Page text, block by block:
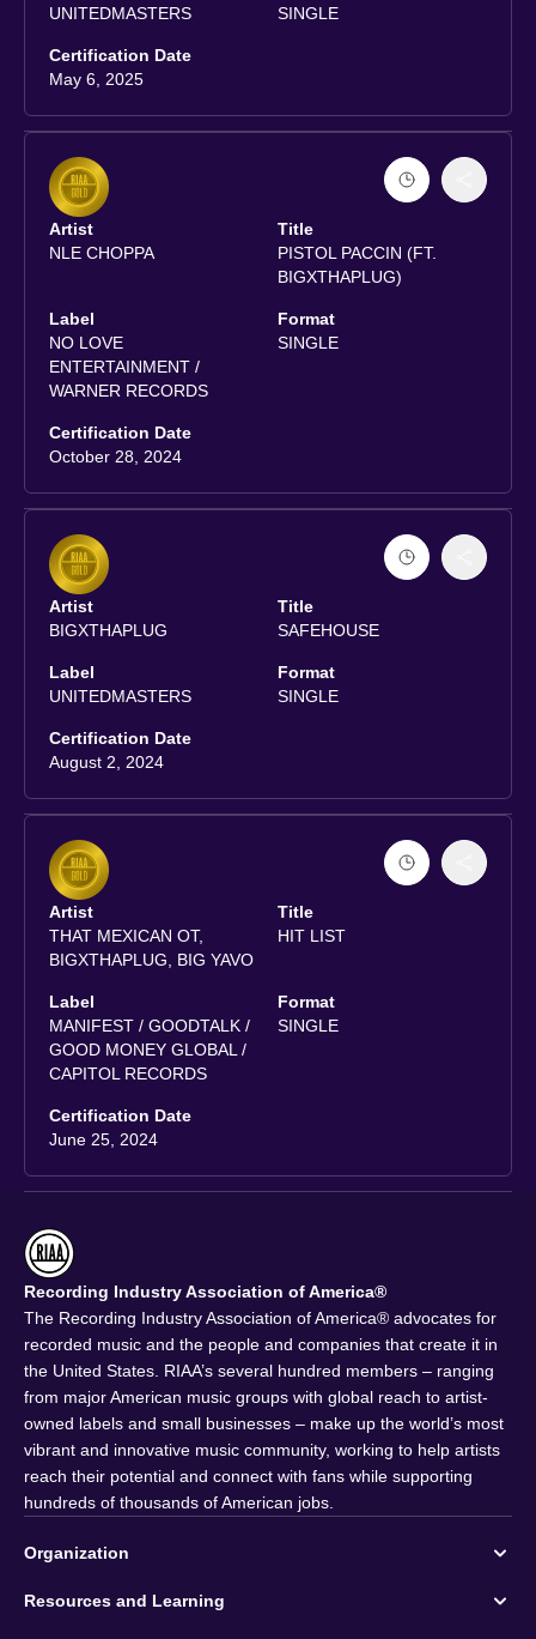
UNITEDMASTERS
SINGLE
Certification Date
May 6, 2025
Artist
NLE CHOPPA
Title
PISTOL PACCIN (FT.
BIGXTHAPLUG)
Label
NO LOVE
ENTERTAINMENT /
WARNER RECORDS
Format
SINGLE
Certification Date
October 28, 2024
Artist
BIGXTHAPLUG
Title
SAFEHOUSE
Label
UNITEDMASTERS
Format
SINGLE
Certification Date
August 2, 2024
Artist
THAT MEXICAN OT,
BIGXTHAPLUG, BIG YAVO
Title
HIT LIST
Label
MANIFEST / GOODTALK /
GOOD MONEY GLOBAL /
CAPITOL RECORDS
Format
SINGLE
Certification Date
June 25, 2024
Recording Industry Association of America®
The Recording Industry Association of America® advocates for
recorded music and the people and companies that create it in
the United States. RIAA’s several hundred members – ranging
from major American music groups with global reach to artist-
owned labels and small businesses – make up the world’s most
vibrant and innovative music community, working to help artists
reach their potential and connect with fans while supporting
hundreds of thousands of American jobs.
Organization
Resources and Learning